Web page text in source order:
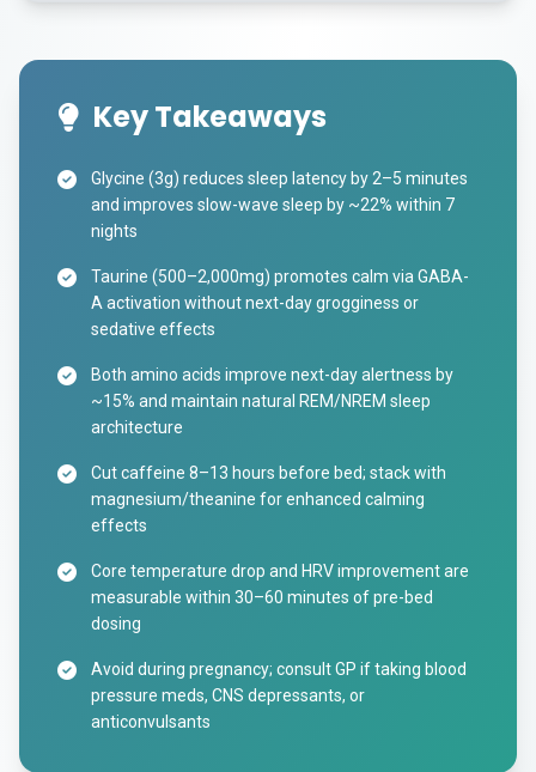
Key Takeaways
Glycine (3g) reduces sleep latency by 2–5 minutes
and improves slow-wave sleep by ~22% within 7
nights
Taurine (500–2,000mg) promotes calm via GABA-
A activation without next-day grogginess or
sedative effects
Both amino acids improve next-day alertness by
~15% and maintain natural REM/NREM sleep
architecture
Cut caffeine 8–13 hours before bed; stack with
magnesium/theanine for enhanced calming
effects
Core temperature drop and HRV improvement are
measurable within 30–60 minutes of pre-bed
dosing
Avoid during pregnancy; consult GP if taking blood
pressure meds, CNS depressants, or
anticonvulsants